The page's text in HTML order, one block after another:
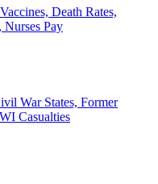
Death Rates,
Nurses Pay
War States, Former
Casualties